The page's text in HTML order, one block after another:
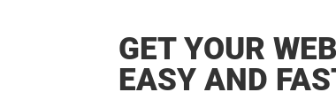
GET YOUR
EASY AND